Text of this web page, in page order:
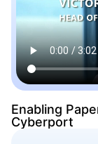
Enabling
Cyberport